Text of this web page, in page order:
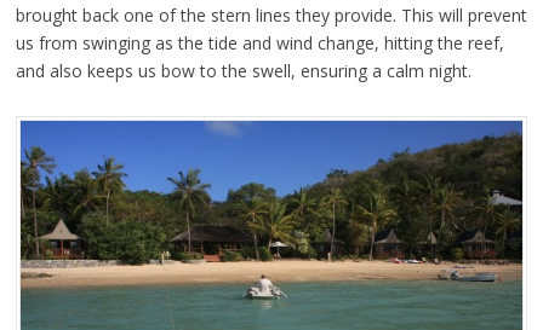
brought back one of the stern lines they provide. This will prevent
us from swinging as the tide and wind change, hitting the reef,
and also keeps us bow to the swell, ensuring a calm night.